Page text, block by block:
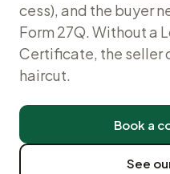
cess), and the buyer
Form 27Q. Without a
Certificate, the seller
haircut.
Book a
See